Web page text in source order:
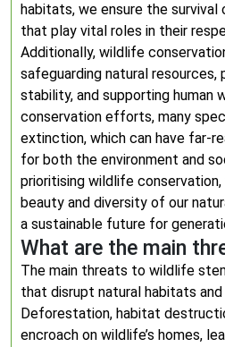
habitats, we ensure the
that play vital roles in their
Additionally, wildlife
safeguarding natural
stability, and supporting human
conservation efforts, many
extinction, which can have far-
for both the environment and
prioritising wildlife
beauty and diversity of our
a sustainable future for
What are the main
The main threats to wildlife
that disrupt natural habitats
Deforestation, habitat
encroach on wildlife’s homes,